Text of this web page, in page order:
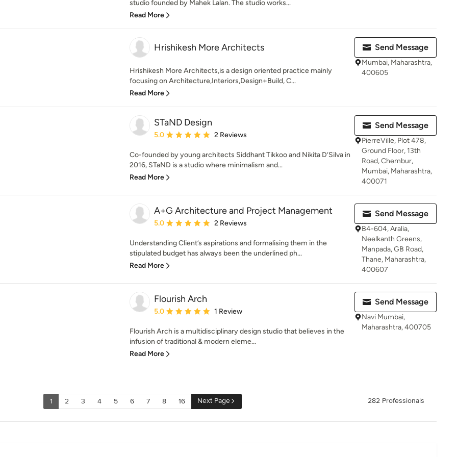
studio founded by Mahek Lalan. The studio works...
Read More
Hrishikesh More Architects
Hrishikesh More Architects,is a design oriented practice mainly
focusing on Architecture,Interiors,Design+Build, C...
Read More
Send Message
Mumbai, Maharashtra,
400605
STaND Design
Average rating: 5 out of 5 stars
5.0 2 Reviews
Co-founded by young architects Siddhant Tikkoo and Nikita D’Silva in
2016, STaND is a studio where minimalism and...
Read More
Send Message
PierreVille, Plot 478,
Ground Floor, 13th
Road, Chembur,
Mumbai, Maharashtra,
400071
A+G Architecture and Project Management
Average rating: 5 out of 5 stars
5.0 2 Reviews
Understanding Client’s aspirations and formalising them in the
stipulated budget has always been the underlined ph...
Read More
Send Message
B4-604, Aralia,
Neelkanth Greens,
Manpada, GB Road,
Thane, Maharashtra,
400607
Flourish Arch
Average rating: 5 out of 5 stars
5.0 1 Review
Flourish Arch is a multidisciplinary design studio that believes in the
infusion of traditional & modern eleme...
Read More
Send Message
Navi Mumbai,
Maharashtra, 400705
1 2 3 4 5 6 7 8 16 Next Page 282 Professionals